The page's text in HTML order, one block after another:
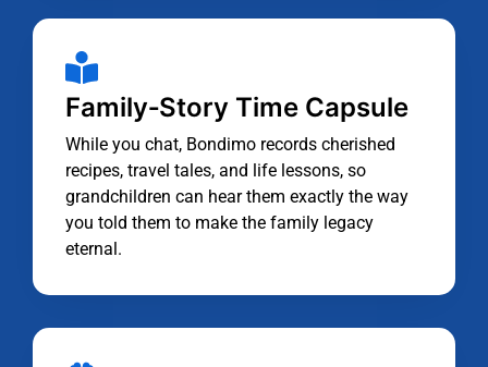
Family‑Story Time Capsule
While you chat, Bondimo records cherished
recipes, travel tales, and life lessons, so
grandchildren can hear them exactly the way
you told them to make the family legacy
eternal.